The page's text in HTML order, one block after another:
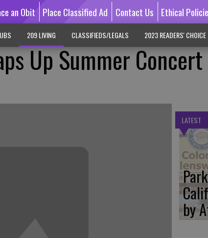
an Obit Place Classified Ad Contact Us Ethical
209 LIVING CLASSIFIEDS/LEGALS 2023 READERS' CHOICE
Up Summer Concert
LATEST
by